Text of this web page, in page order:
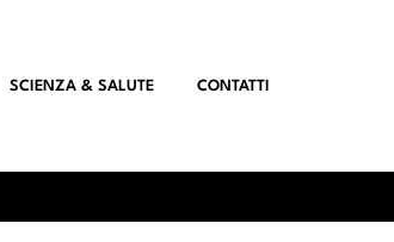
SCIENZA & SALUTE CONTATTI